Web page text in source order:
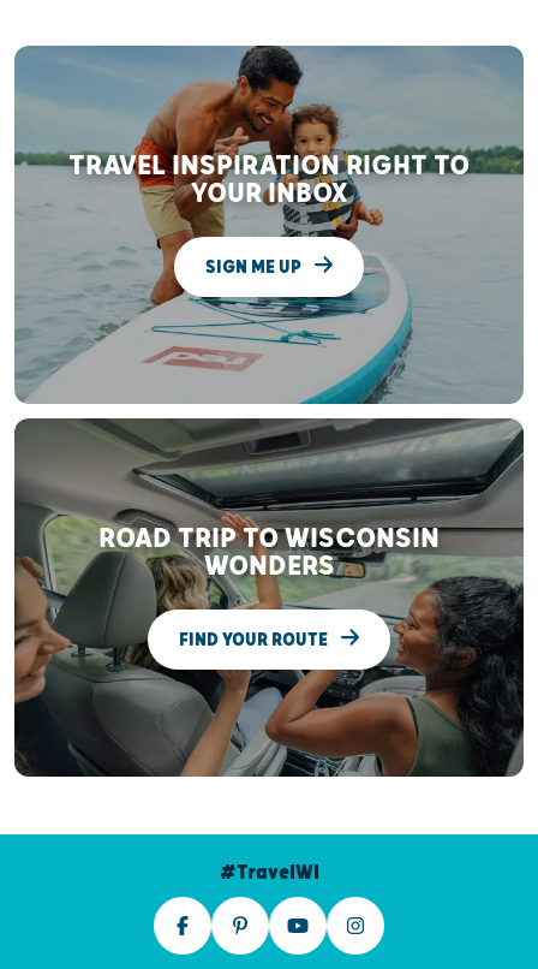
TRAVEL INSPIRATION RIGHT TO
YOUR INBOX
SIGN ME UP
ROAD TRIP TO WISCONSIN
WONDERS
FIND YOUR ROUTE
#TravelWI